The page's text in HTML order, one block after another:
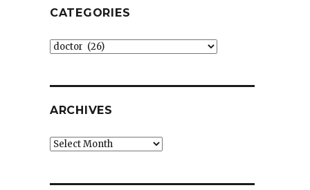
CATEGORIES
Categories
ARCHIVES
Archives